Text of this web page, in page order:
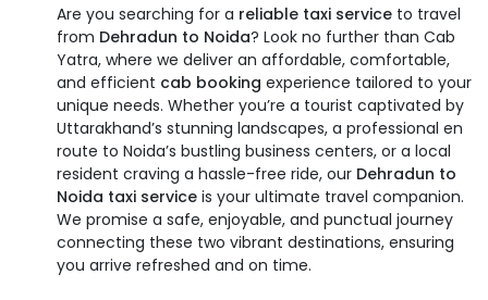
Are you searching for a reliable taxi service to travel
from Dehradun to Noida? Look no further than Cab
Yatra, where we deliver an affordable, comfortable,
and efficient cab booking experience tailored to your
unique needs. Whether you’re a tourist captivated by
Uttarakhand’s stunning landscapes, a professional en
route to Noida’s bustling business centers, or a local
resident craving a hassle-free ride, our Dehradun to
Noida taxi service is your ultimate travel companion.
We promise a safe, enjoyable, and punctual journey
connecting these two vibrant destinations, ensuring
you arrive refreshed and on time.